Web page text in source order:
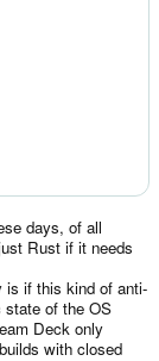
days, of all
Rust if it needs
is if this kind of anti-
state of the OS
Deck only
with closed